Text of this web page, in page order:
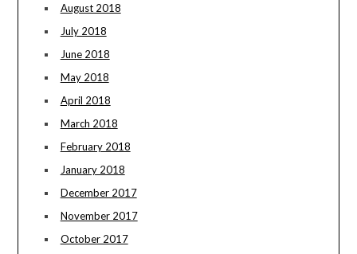
August 2018
July 2018
June 2018
May 2018
April 2018
March 2018
February 2018
January 2018
December 2017
November 2017
October 2017